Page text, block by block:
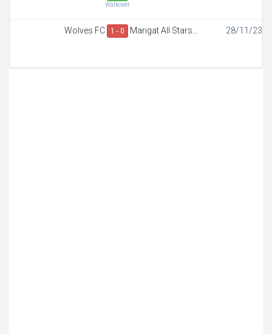
Walkover
Wolves FC 1 - 0
Marigat All Stars
28/11/23